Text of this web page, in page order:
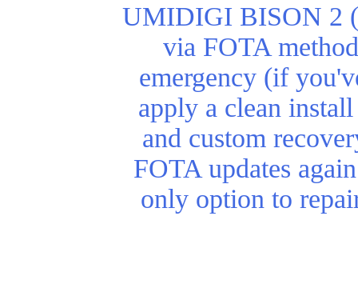
UMIDIGI BISON 2
via FOTA
emergency (if
apply a clean
and custom
FOTA updates
only option to